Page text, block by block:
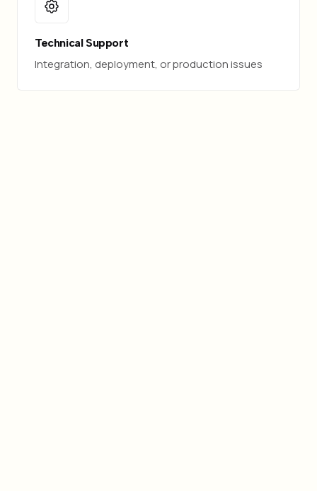
Technical Support
Integration, deployment, or production issues